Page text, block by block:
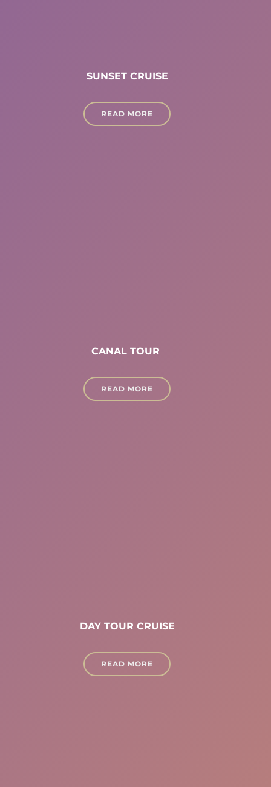
SUNSET CRUISE
READ MORE
CANAL TOUR
READ MORE
DAY TOUR CRUISE
READ MORE